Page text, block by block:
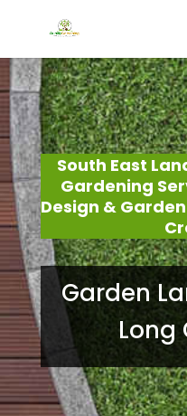
South East
Gardening
Design &
Garden
Long